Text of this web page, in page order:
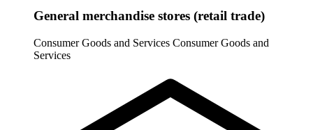
General merchandise stores (retail trade)
Consumer Goods and Services Consumer Goods and
Services